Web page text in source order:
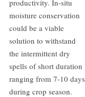
productivity. In-situ
moisture conservation
could be a viable
solution to withstand
the intermittent dry
spells of short duration
ranging from 7-10 days
during crop season.